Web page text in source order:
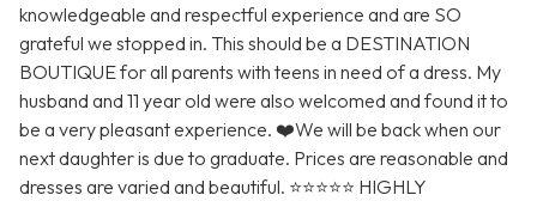
knowledgeable and respectful experience and are SO
grateful we stopped in. This should be a DESTINATION
BOUTIQUE for all parents with teens in need of a dress. My
husband and 11 year old were also welcomed and found it to
be a very pleasant experience. ❤️We will be back when our
next daughter is due to graduate. Prices are reasonable and
dresses are varied and beautiful. ⭐️⭐️⭐️⭐️⭐️ HIGHLY